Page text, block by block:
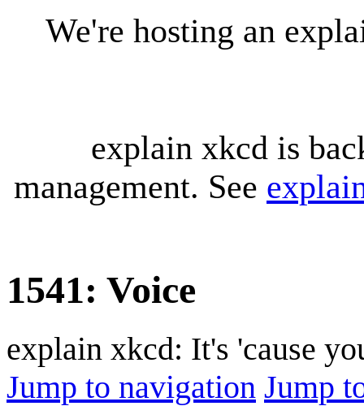
We're hosting an
explain xkcd is
management. See
1541: Voice
explain xkcd: It's 'cause
Jump to navigation Jump